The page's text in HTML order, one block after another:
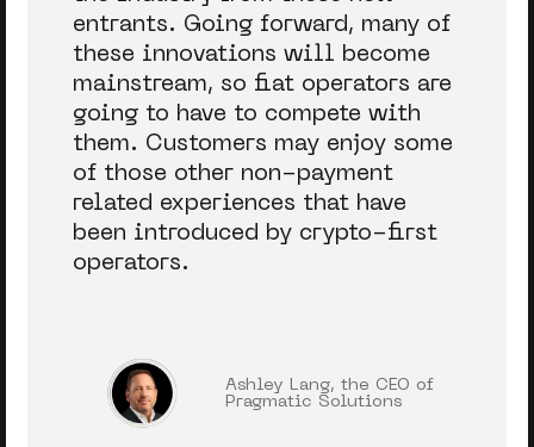
entrants. Going forward, many of
these innovations will become
mainstream, so fiat operators are
going to have to compete with
them. Customers may enjoy some
of those other non-payment
related experiences that have
been introduced by crypto-first
operators.
Ashley Lang, the CEO of
Pragmatic Solutions